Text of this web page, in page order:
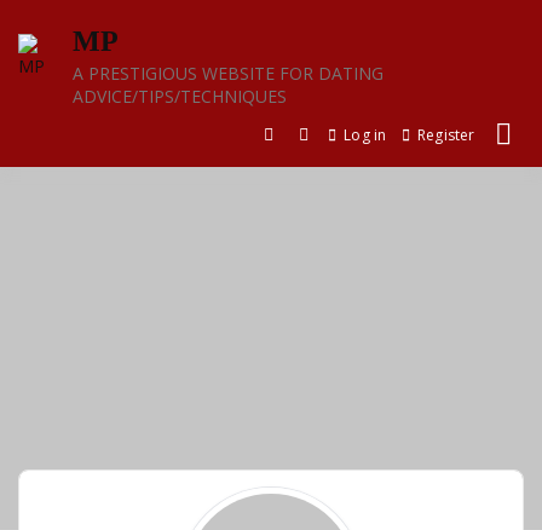
content
MP
A PRESTIGIOUS WEBSITE FOR DATING
ADVICE/TIPS/TECHNIQUES
Log in Register